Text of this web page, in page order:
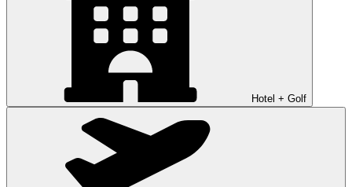
Hotel + Golf